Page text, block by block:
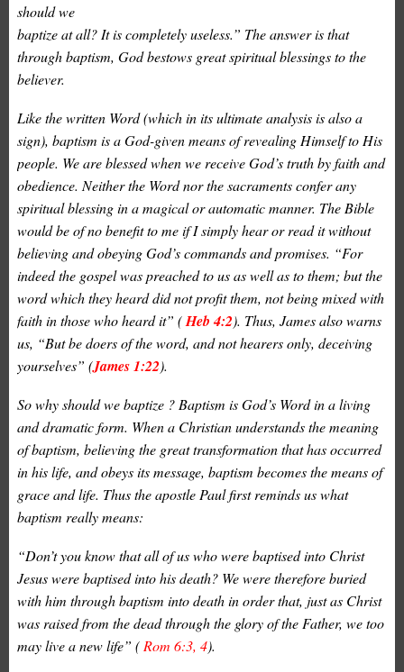
should we
baptize at all? It is completely useless.” The answer is that
through baptism, God bestows great spiritual blessings to the
believer.
Like the written Word (which in its ultimate analysis is also a
sign), baptism is a God-given means of revealing Himself to His
people. We are blessed when we receive God’s truth by faith and
obedience. Neither the Word nor the sacraments confer any
spiritual blessing in a magical or automatic manner. The Bible
would be of no benefit to me if I simply hear or read it without
believing and obeying God’s commands and promises. “For
indeed the gospel was preached to us as well as to them; but the
word which they heard did not profit them, not being mixed with
faith in those who heard it” (Heb 4:2). Thus, James also warns
us, “But bedoersof the word, and nothearersonly, deceiving
yourselves” (James 1:22).
So why should we baptize ? Baptism is God’s Word in a living
and dramatic form. When a Christian understands the meaning
of baptism, believing the great transformation that has occurred
in his life, and obeys its message, baptism becomes the means of
grace and life. Thus the apostle Paul first reminds us what
baptism really means:
“Don’t you know that all of us who were baptised into Christ
Jesus were baptised into his death? We were therefore buried
with him through baptism into death in order that, just as Christ
was raised from the dead through the glory of the Father, we too
may live a new life” (Rom 6:3, 4).